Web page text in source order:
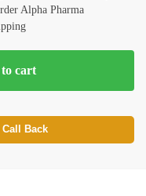
Alpha Pharma
cart
Back